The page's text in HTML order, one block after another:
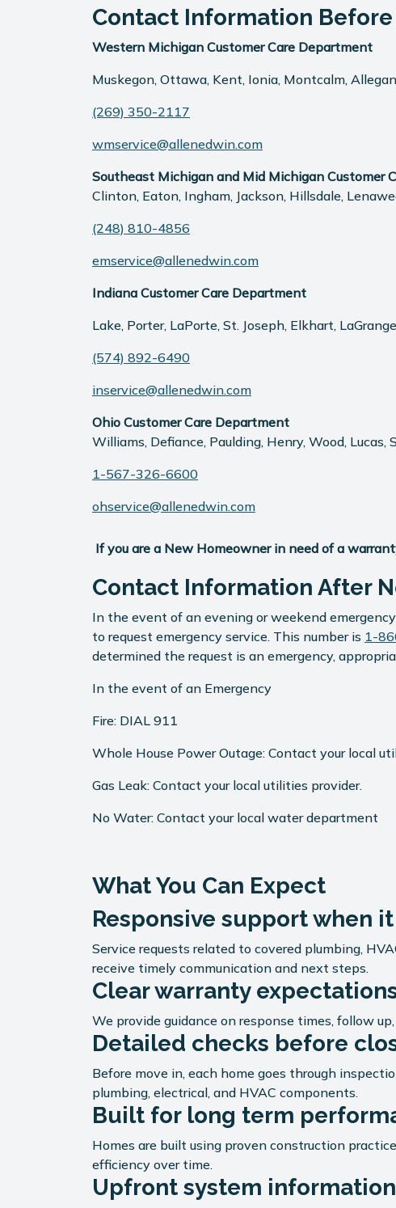
Contact Information
Western Michigan Customer Care Department
Muskegon, Ottawa, Kent, Ionia, Montcalm,
(269) 350-2117
wmservice@allenedwin.com
Southeast Michigan and Mid Michigan Customer
Clinton, Eaton, Ingham, Jackson, Hillsdale,
(248) 810-4856
emservice@allenedwin.com
Indiana Customer Care Department
Lake, Porter, LaPorte, St. Joseph, Elkhart,
(574) 892-6490
inservice@allenedwin.com
Ohio Customer Care Department
Williams, Defiance, Paulding, Henry, Wood, Lucas,
1-567-326-6600
ohservice@allenedwin.com
If you are a New Homeowner in need of a
Contact Information After
In the event of an evening or weekend
to request emergency service. This number is 1-
determined the request is an emergency,
In the event of an Emergency
Fire: DIAL 911
Whole House Power Outage: Contact your local
Gas Leak: Contact your local utilities provider.
No Water: Contact your local water department
What You Can Expect
Responsive support when
Service requests related to covered plumbing,
receive timely communication and next steps.
Clear warranty
We provide guidance on response times, follow
Detailed checks before
Before move in, each home goes through
plumbing, electrical, and HVAC components.
Built for long term
Homes are built using proven construction
efficiency over time.
Upfront system information